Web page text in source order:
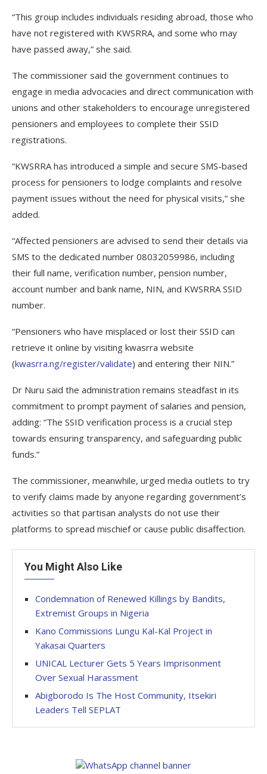
“This group includes individuals residing abroad, those who
have not registered with KWSRRA, and some who may
have passed away,” she said.
The commissioner said the government continues to
engage in media advocacies and direct communication with
unions and other stakeholders to encourage unregistered
pensioners and employees to complete their SSID
registrations.
“KWSRRA has introduced a simple and secure SMS-based
process for pensioners to lodge complaints and resolve
payment issues without the need for physical visits,” she
added.
“Affected pensioners are advised to send their details via
SMS to the dedicated number 08032059986, including
their full name, verification number, pension number,
account number and bank name, NIN, and KWSRRA SSID
number.
“Pensioners who have misplaced or lost their SSID can
retrieve it online by visiting kwasrra website
(kwasrra.ng/register/validate) and entering their NIN.”
Dr Nuru said the administration remains steadfast in its
commitment to prompt payment of salaries and pension,
adding: “The SSID verification process is a crucial step
towards ensuring transparency, and safeguarding public
funds.”
The commissioner, meanwhile, urged media outlets to try
to verify claims made by anyone regarding government’s
activities so that partisan analysts do not use their
platforms to spread mischief or cause public disaffection.
You Might Also Like
Condemnation of Renewed Killings by Bandits,
Extremist Groups in Nigeria
Kano Commissions Lungu Kal-Kal Project in
Yakasai Quarters
UNICAL Lecturer Gets 5 Years Imprisonment
Over Sexual Harassment
Abigborodo Is The Host Community, Itsekiri
Leaders Tell SEPLAT